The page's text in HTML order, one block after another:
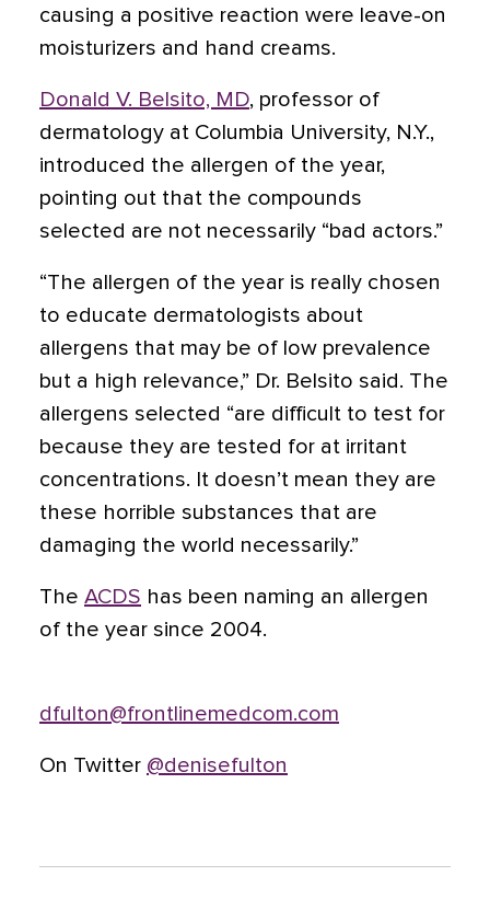
causing a positive reaction were leave-on
moisturizers and hand creams.
Donald V. Belsito, MD, professor of
dermatology at Columbia University, N.Y.,
introduced the allergen of the year,
pointing out that the compounds
selected are not necessarily “bad actors.”
“The allergen of the year is really chosen
to educate dermatologists about
allergens that may be of low prevalence
but a high relevance,” Dr. Belsito said. The
allergens selected “are difficult to test for
because they are tested for at irritant
concentrations. It doesn’t mean they are
these horrible substances that are
damaging the world necessarily.”
The ACDS has been naming an allergen
of the year since 2004.
dfulton@frontlinemedcom.com
On Twitter @denisefulton